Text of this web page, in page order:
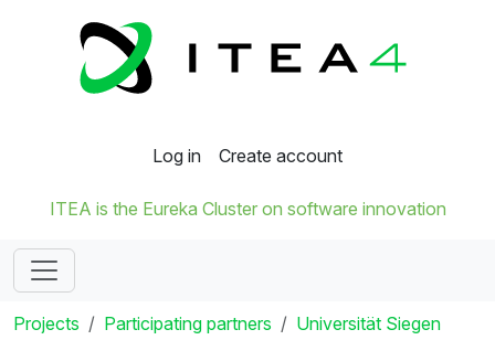
Log in Create account
ITEA is the Eureka Cluster on software innovation
Projects Participating partners Universität Siegen